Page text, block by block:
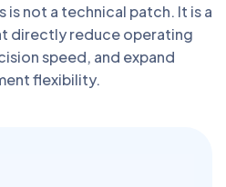
is not a technical patch. It is a
directly reduce operating
speed, and expand
flexibility.